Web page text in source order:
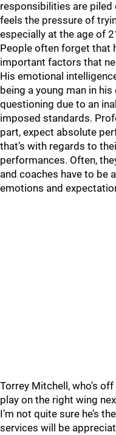
responsibilities are piled
feels the pressure of
especially at the age of
People often forget that
important factors that
His emotional
being a young man in
questioning due to an
imposed standards.
part, expect absolute
that’s with regards to
performances. Often,
and coaches have to be
emotions and
Torrey Mitchell, who’s
play on the right wing
I’m not quite sure he’s
services will be